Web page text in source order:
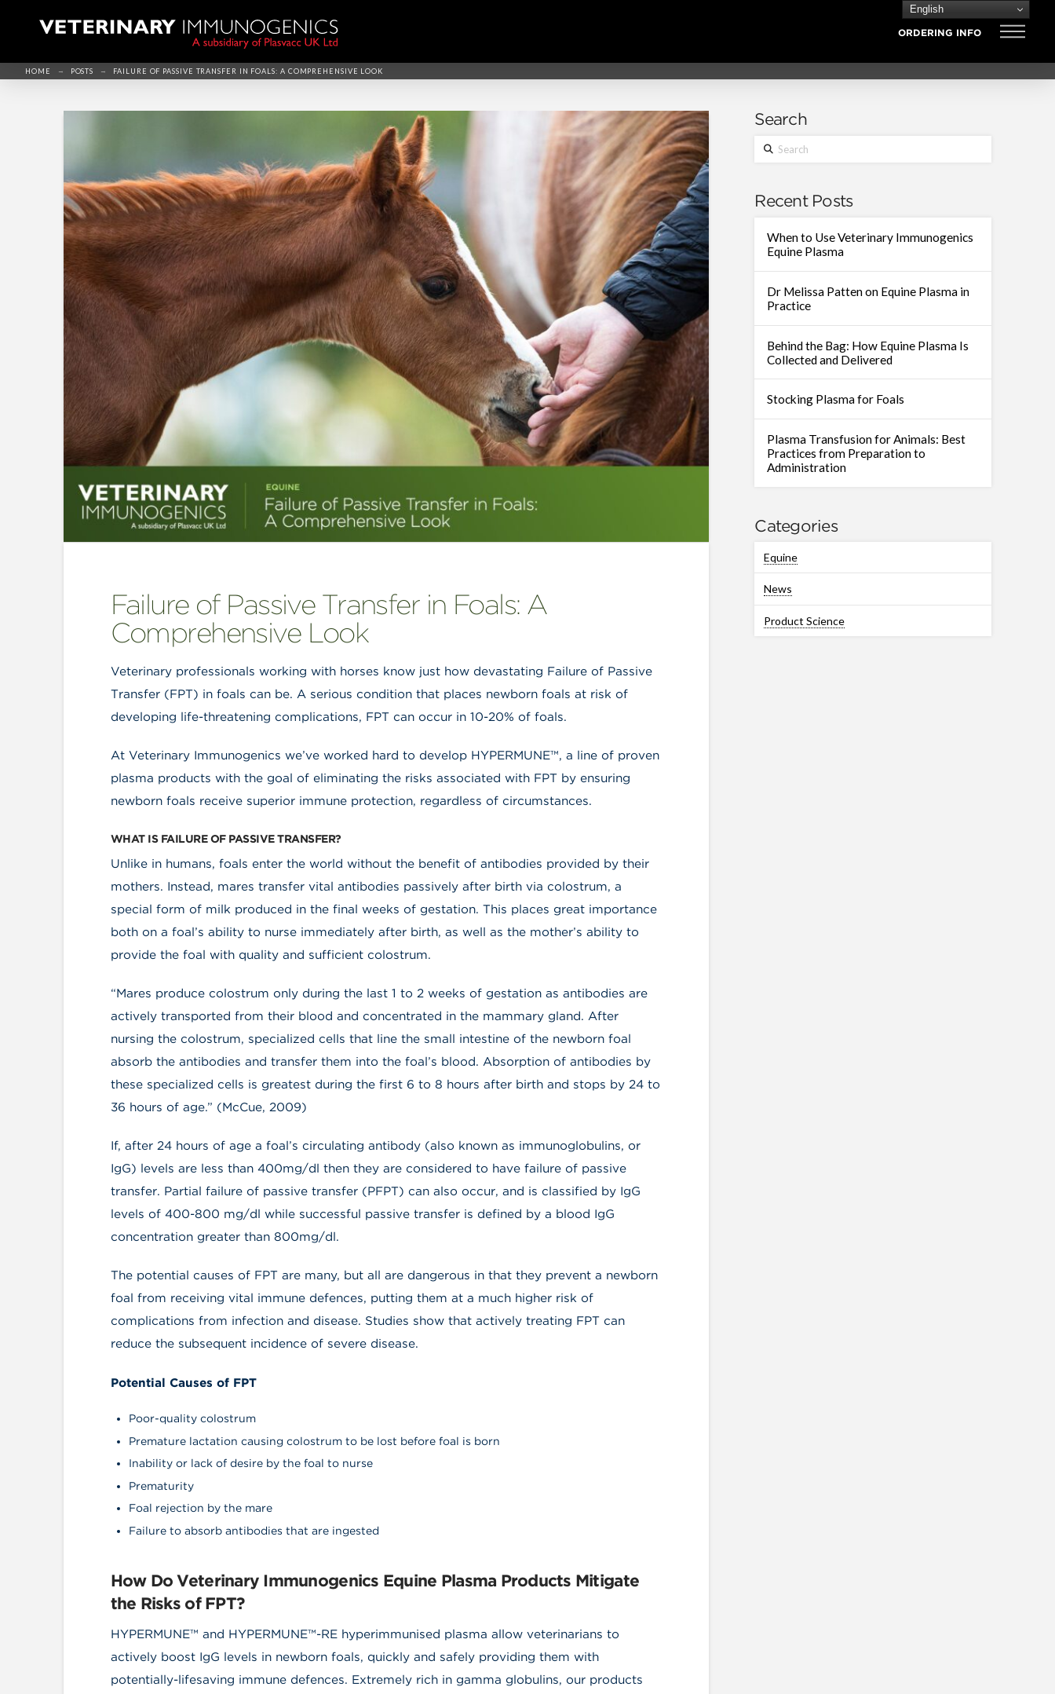
English
ORDERING INFO
HOME → POSTS → FAILURE OF PASSIVE TRANSFER IN FOALS: A COMPREHENSIVE LOOK
Failure of Passive Transfer in Foals: A
Comprehensive Look
Veterinary professionals working with horses know just how devastating Failure of Passive
Transfer (FPT) in foals can be. A serious condition that places newborn foals at risk of
developing life-threatening complications, FPT can occur in 10-20% of foals.
At Veterinary Immunogenics we’ve worked hard to develop HYPERMUNE™, a line of proven
plasma products with the goal of eliminating the risks associated with FPT by ensuring
newborn foals receive superior immune protection, regardless of circumstances.
WHAT IS FAILURE OF PASSIVE TRANSFER?
Unlike in humans, foals enter the world without the benefit of antibodies provided by their
mothers. Instead, mares transfer vital antibodies passively after birth via colostrum, a
special form of milk produced in the final weeks of gestation. This places great importance
both on a foal’s ability to nurse immediately after birth, as well as the mother’s ability to
provide the foal with quality and sufficient colostrum.
“Mares produce colostrum only during the last 1 to 2 weeks of gestation as antibodies are
actively transported from their blood and concentrated in the mammary gland. After
nursing the colostrum, specialized cells that line the small intestine of the newborn foal
absorb the antibodies and transfer them into the foal’s blood. Absorption of antibodies by
these specialized cells is greatest during the first 6 to 8 hours after birth and stops by 24 to
36 hours of age.” (McCue, 2009)
If, after 24 hours of age a foal’s circulating antibody (also known as immunoglobulins, or
IgG) levels are less than 400mg/dl then they are considered to have failure of passive
transfer. Partial failure of passive transfer (PFPT) can also occur, and is classified by IgG
levels of 400-800 mg/dl while successful passive transfer is defined by a blood IgG
concentration greater than 800mg/dl.
The potential causes of FPT are many, but all are dangerous in that they prevent a newborn
foal from receiving vital immune defences, putting them at a much higher risk of
complications from infection and disease. Studies show that actively treating FPT can
reduce the subsequent incidence of severe disease.
Potential Causes of FPT
Poor-quality colostrum
Premature lactation causing colostrum to be lost before foal is born
Inability or lack of desire by the foal to nurse
Prematurity
Foal rejection by the mare
Failure to absorb antibodies that are ingested
How Do Veterinary Immunogenics Equine Plasma Products Mitigate
the Risks of FPT?
HYPERMUNE™ and HYPERMUNE™-RE hyperimmunised plasma allow veterinarians to
actively boost IgG levels in newborn foals, quickly and safely providing them with
potentially-lifesaving immune defences. Extremely rich in gamma globulins, our products
Search
Search
Recent Posts
When to Use Veterinary Immunogenics
Equine Plasma
Dr Melissa Patten on Equine Plasma in
Practice
Behind the Bag: How Equine Plasma Is
Collected and Delivered
Stocking Plasma for Foals
Plasma Transfusion for Animals: Best
Practices from Preparation to
Administration
Categories
Equine
News
Product Science